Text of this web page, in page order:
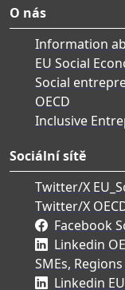
O nás
Information
EU Social
Social
OECD
Inclusive
Sociální sítě
Twitter/X
Twitter/X
Facebook
Linkedin
SMEs,
Linkedin